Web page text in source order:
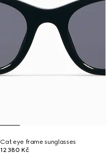
Cat eye frame sunglasses
12 380 Kč